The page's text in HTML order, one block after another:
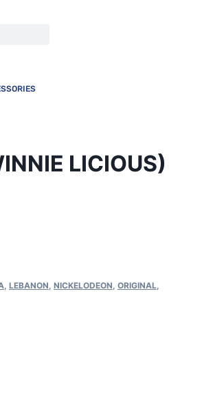
LICIOUS)
, LEBANON, NICKELODEON, ORIGINAL,